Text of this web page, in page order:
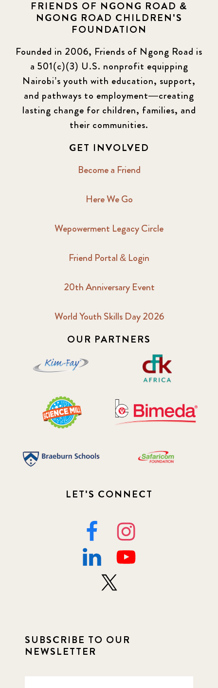
FRIENDS OF NGONG ROAD &
NGONG ROAD CHILDREN'S
FOUNDATION
Founded in 2006, Friends of Ngong Road is
a 501(c)(3) U.S. nonprofit equipping
Nairobi’s youth with education, support,
and pathways to employment—creating
lasting change for children, families, and
their communities.
GET INVOLVED
Become a Friend
Here We Go
Wepowerment Legacy Circle
Friend Portal & Login
20th Anniversary Event
World Youth Skills Day 2026
OUR PARTNERS
LET'S CONNECT
SUBSCRIBE TO OUR
NEWSLETTER